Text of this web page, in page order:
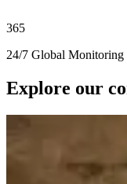
365
24/7 Global Monitoring
Explore our